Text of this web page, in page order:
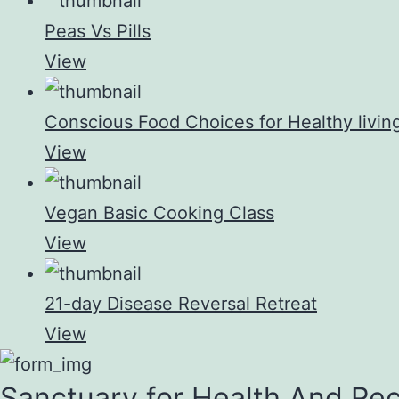
Peas Vs Pills
View
Conscious Food Choices for Healthy
View
Vegan Basic Cooking Class
View
21-day Disease Reversal Retreat
View